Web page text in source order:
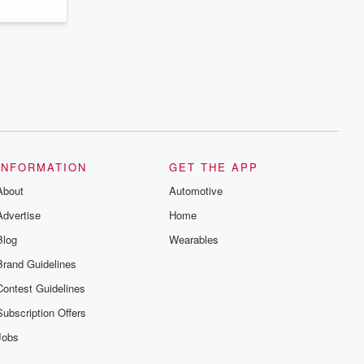
Guidelines
Guidelines
Offers
GET THE APP
Automotive
Home
Wearables